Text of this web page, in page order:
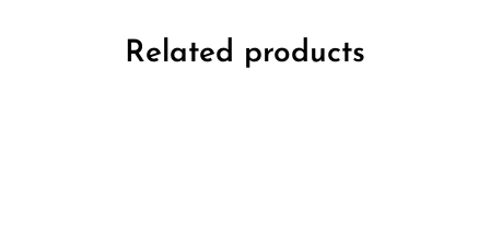
Related products